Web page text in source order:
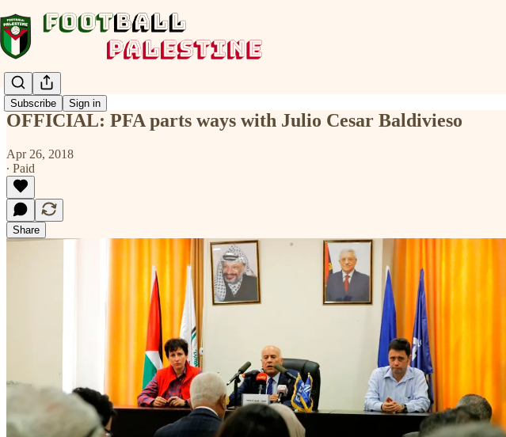
Subscribe Sign in
OFFICIAL: PFA parts ways with Julio Cesar Baldivieso
Apr 26, 2018
∙ Paid
Share